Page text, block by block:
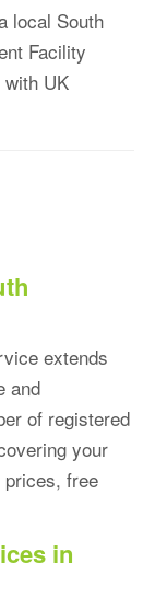
local South
Facility
UK
extends
and
of registered
your
free
in